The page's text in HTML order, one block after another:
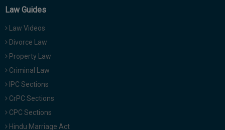
Law Guides
Law Videos
Divorce Law
Property Law
Criminal Law
IPC Sections
CrPC Sections
CPC Sections
Hindu Marriage Act